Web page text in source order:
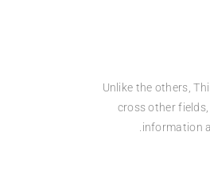
Unlike the others,
cross other
information